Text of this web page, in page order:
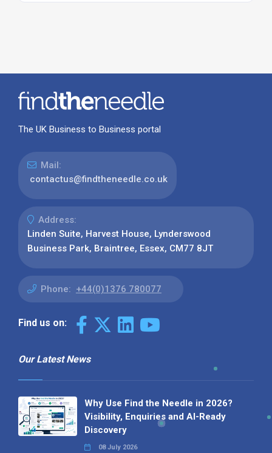
The UK Business to Business portal
Mail:
contactus@findtheneedle.co.uk
Address:
Linden Suite, Harvest House, Lynderswood
Business Park, Braintree, Essex, CM77 8JT
Phone: +44(0)1376 780077
Find us on:
Our Latest News
Why Use Find the Needle in 2026?
Visibility, Enquiries and AI-Ready
Discovery
08 July 2026